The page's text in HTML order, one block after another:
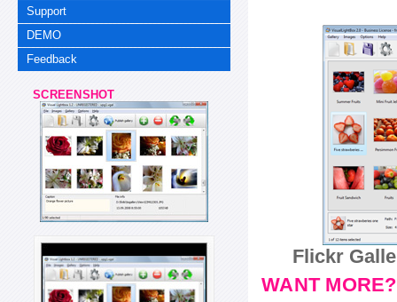
Support
DEMO
Feedback
SCREENSHOT
Flickr
WANT MORE?